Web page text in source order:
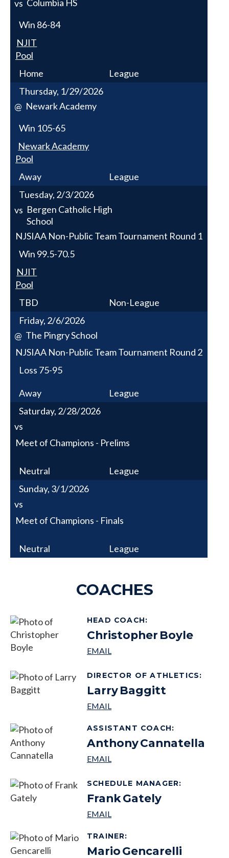
vs Columbia HS
Win 86-84
NJIT
Pool
Home
League
Thursday, 1/29/2026
@ Newark Academy
Win 105-65
Newark Academy
Pool
Away
League
Tuesday, 2/3/2026
vs Bergen Catholic High
School
NJSIAA Non-Public Team Tournament Round 1
Win 99.5-70.5
NJIT
Pool
TBD
Non-League
Friday, 2/6/2026
@ The Pingry School
NJSIAA Non-Public Team Tournament Round 2
Loss 75-95
Away
League
Saturday, 2/28/2026
vs
Meet of Champions - Prelims
Neutral
League
Sunday, 3/1/2026
vs
Meet of Champions - Finals
Neutral League
COACHES
HEAD COACH:
Christopher Boyle
DIRECTOR OF ATHLETICS:
LarryBaggitt
ASSISTANT COACH:
AnthonyCannatella
SCHEDULE MANAGER:
FrankGately
TRAINER:
MarioGencarelli